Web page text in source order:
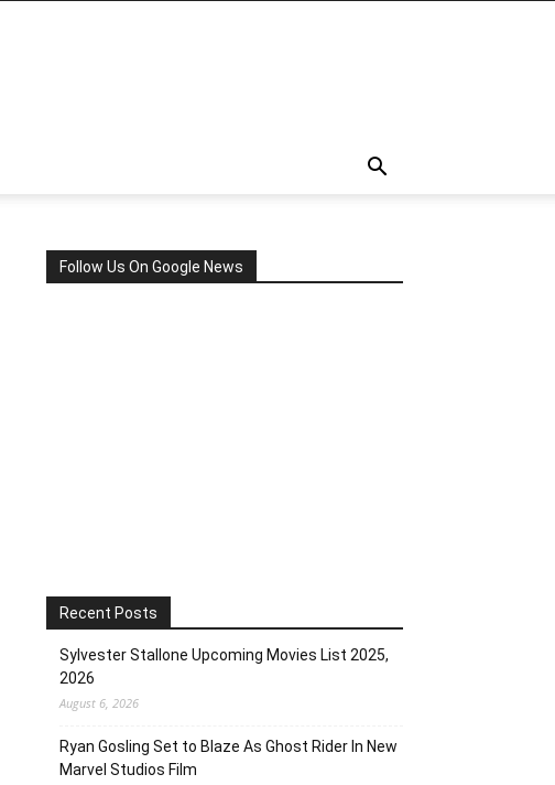
Follow Us On Google News
Recent Posts
Sylvester Stallone Upcoming Movies List 2025,
2026
August 6, 2026
Ryan Gosling Set to Blaze As Ghost Rider In New
Marvel Studios Film